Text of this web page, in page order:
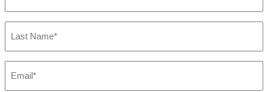
Name*
(Required)